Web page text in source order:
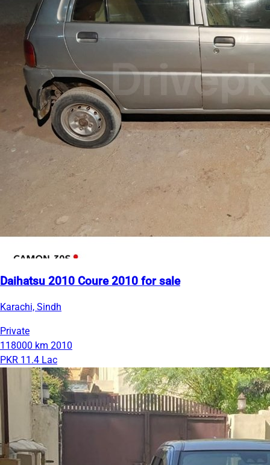
Daihatsu 2010 Coure 2010 for sale
Karachi, Sindh
Private
118000 km 2010
PKR 11.4 Lac